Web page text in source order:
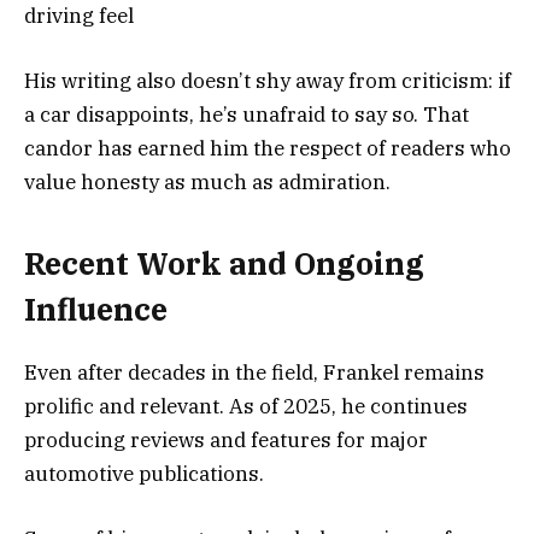
driving feel
His writing also doesn’t shy away from criticism: if
a car disappoints, he’s unafraid to say so. That
candor has earned him the respect of readers who
value honesty as much as admiration.
Recent Work and Ongoing
Influence
Even after decades in the field, Frankel remains
prolific and relevant. As of 2025, he continues
producing reviews and features for major
automotive publications.